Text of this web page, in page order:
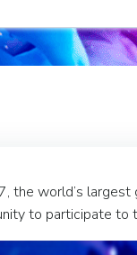
the world’s largest
to participate to